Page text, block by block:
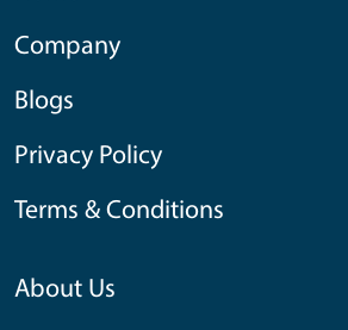
Company
Blogs
Privacy Policy
Terms & Conditions
About Us